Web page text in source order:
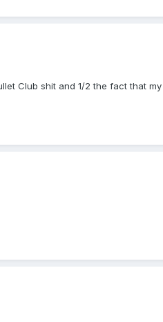
Club shit and 1/2 the fact that